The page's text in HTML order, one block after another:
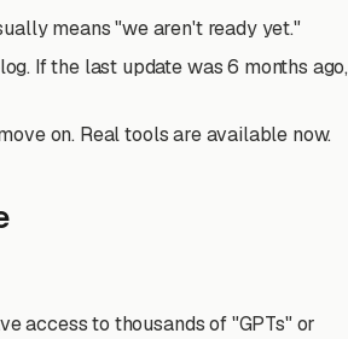
means "we aren't ready yet."
If the last update was 6 months ago,
on. Real tools are available now.
access to thousands of "GPTs" or